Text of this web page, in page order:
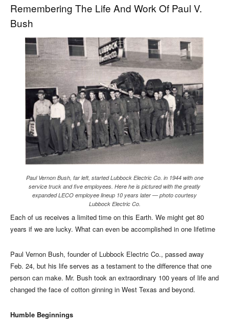
Remembering The Life And Work Of Paul V.
Bush
Paul Vernon Bush, far left, started Lubbock Electric Co. in 1944 with one
service truck and five employees. Here he is pictured with the greatly
expanded LECO employee lineup 10 years later — photo courtesy
Lubbock Electric Co.
Each of us receives a limited time on this Earth. We might get 80
years if we are lucky. What can even be accomplished in one lifetime
Paul Vernon Bush, founder of Lubbock Electric Co., passed away
Feb. 24, but his life serves as a testament to the difference that one
person can make. Mr. Bush took an extraordinary 100 years of life and
changed the face of cotton ginning in West Texas and beyond.
Humble Beginnings